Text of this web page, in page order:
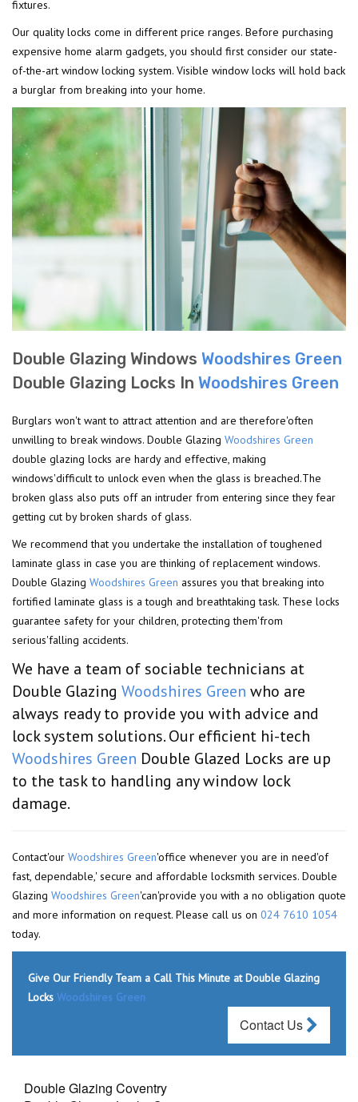
fixtures.
Our quality locks come in different price ranges. Before purchasing
expensive home alarm gadgets, you should first consider our state-
of-the-art window locking system. Visible window locks will hold back
a burglar from breaking into your home.
Double Glazing Windows Woodshires Green
Double Glazing Locks In Woodshires Green
Burglars won't want to attract attention and are therefore'often
unwilling to break windows. Double Glazing Woodshires Green
double glazing locks are hardy and effective, making
windows'difficult to unlock even when the glass is breached.The
broken glass also puts off an intruder from entering since they fear
getting cut by broken shards of glass.
We recommend that you undertake the installation of toughened
laminate glass in case you are thinking of replacement windows.
Double Glazing Woodshires Green assures you that breaking into
fortified laminate glass is a tough and breathtaking task. These locks
guarantee safety for your children, protecting them'from
serious'falling accidents.
We have a team of sociable technicians at
Double Glazing Woodshires Green who are
always ready to provide you with advice and
lock system solutions. Our efficient hi-tech
Woodshires Green Double Glazed Locks are up
to the task to handling any window lock
damage.
Contact'our Woodshires Green'office whenever you are in need'of
fast, dependable,' secure and affordable locksmith services. Double
Glazing Woodshires Green'can'provide you with a no obligation quote
and more information on request. Please call us on 024 7610 1054
today.
Give Our Friendly Team a Call This Minute at Double Glazing
Locks Woodshires Green
Contact Us
Double Glazing Coventry